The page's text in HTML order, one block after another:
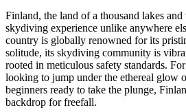
Finland, the land of a thousand lakes
skydiving experience unlike anywhere
country is globally renowned for its
solitude, its skydiving community is
rooted in meticulous safety standards.
looking to jump under the ethereal glow
beginners ready to take the plunge,
backdrop for freefall.